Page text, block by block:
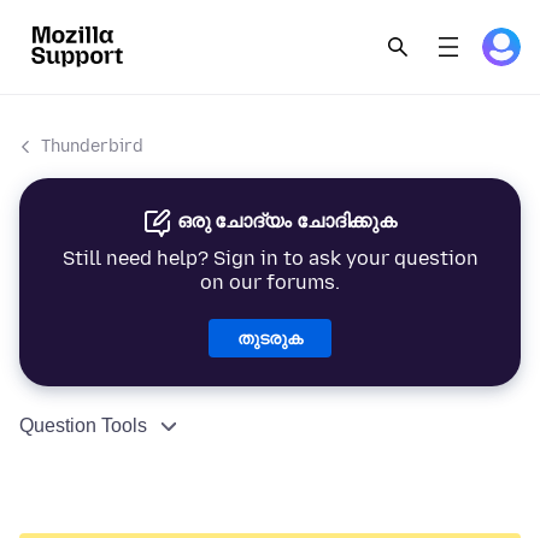
Thunderbird
ഒരു ചോദ്യം ചോദിക്കുക
Still need help? Sign in to ask your question
on our forums.
തുടരുക
Question Tools